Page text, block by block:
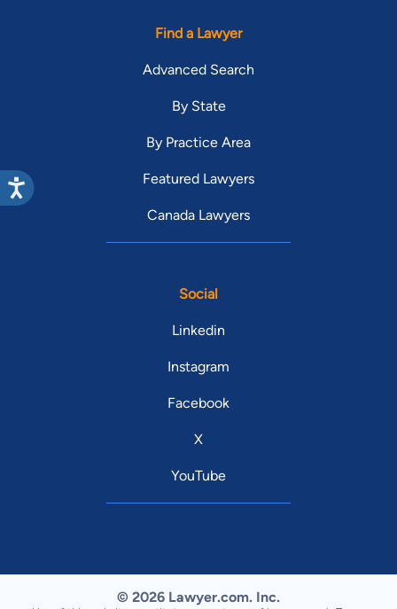
Find a Lawyer
Advanced Search
By State
By Practice Area
Featured Lawyers
Canada Lawyers
Social
Linkedin
Instagram
Facebook
X
YouTube
© 2026 Lawyer.com. Inc.